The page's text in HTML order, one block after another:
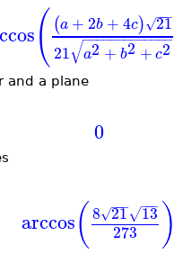
( (a + 2b +4c) 21
−−
−
√
21 a2 + b2 +c2
− −
−−−−−−−−−−−
√
and a plane
0
arccos( 8 21
−−
−
√ 13
−−
−
√
273 )